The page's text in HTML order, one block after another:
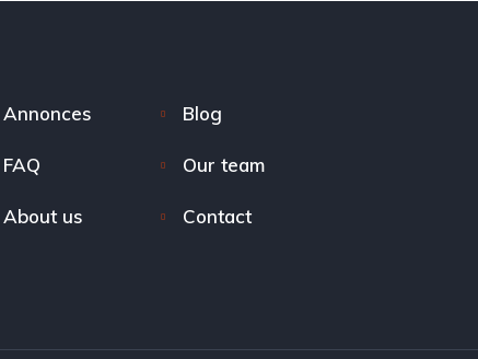
Annonces Blog
FAQ Our team
About us Contact